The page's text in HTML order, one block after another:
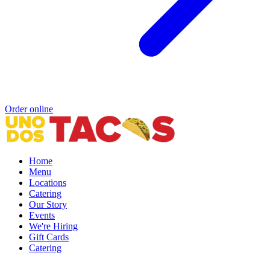
Order online
Home
Menu
Locations
Catering
Our Story
Events
We're Hiring
Gift Cards
Catering